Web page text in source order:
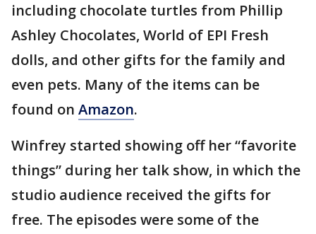
including chocolate turtles from Phillip
Ashley Chocolates, World of EPI Fresh
dolls, and other gifts for the family and
even pets. Many of the items can be
found on Amazon.
Winfrey started showing off her “favorite
things” during her talk show, in which the
studio audience received the gifts for
free. The episodes were some of the